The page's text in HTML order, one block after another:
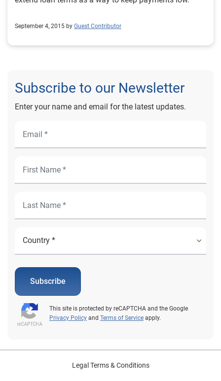
September 4, 2015 by Guest Contributor
Subscribe to our Newsletter
Enter your name and email for the latest updates.
Subscribe
This site is protected by reCAPTCHA and the Google
Privacy Policy and Terms of Service apply.
Legal Terms & Conditions